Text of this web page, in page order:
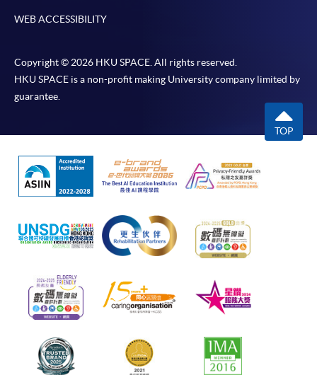
WEB ACCESSIBILITY
Copyright © 2026 HKU SPACE. All rights reserved.
HKU SPACE is a non-profit making University company limited by
guarantee.
TOP